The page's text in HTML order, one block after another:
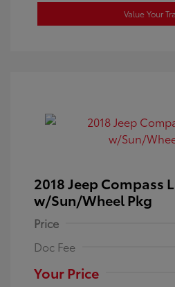
Value Your
2018 Jeep Compass
w/Sun/Wheel Pkg
Price
Doc Fee
Your Price